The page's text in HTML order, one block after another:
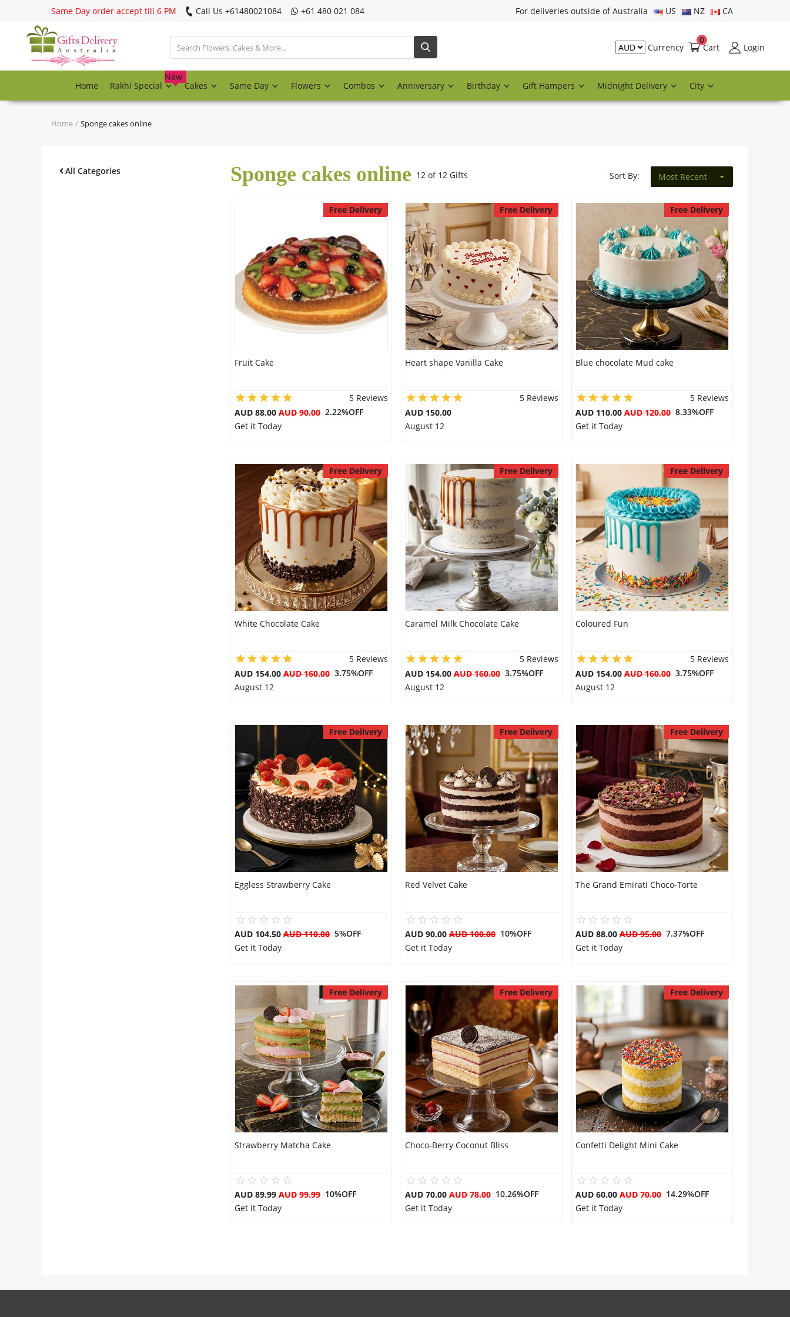
Same Day order accept till 6 PM Call Us ‎+61480021084 ‎+61 480 021 084 For deliveries outside of Australia US NZ CA
Currency Cart
0
Login
Home Rakhi Special
New
Cakes Same Day Flowers Combos Anniversary Birthday Gift Hampers Midnight Delivery City
Register
Track
Rakhi Special
Home Sponge cakes online
All Categories Sponge cakes online 12 of 12 Gifts Sort By: Most Recent
Free Delivery
Fruit Cake
5 Reviews
AUD 88.00 AUD 90.00 2.22%OFF
Get it Today
Free Delivery
Heart shape Vanilla Cake
5 Reviews
AUD 150.00
August 12
Free Delivery
Blue chocolate Mud cake
5 Reviews
AUD 110.00 AUD 120.008.33%OFF
Get it Today
Free Delivery
White Chocolate Cake
5 Reviews
AUD 154.00 AUD 160.00 3.75%OFF
August 12
Free Delivery
Caramel Milk Chocolate Cake
5 Reviews
AUD 154.00 AUD 160.003.75%OFF
August 12
Free Delivery
Coloured Fun
5 Reviews
AUD 154.00 AUD 160.003.75%OFF
August 12
Free Delivery
Eggless Strawberry Cake
AUD 104.50 AUD 110.00 5%OFF
Get it Today
Free Delivery
Red Velvet Cake
AUD 90.00 AUD 100.0010%OFF
Get it Today
Free Delivery
The Grand Emirati Choco-Torte
AUD 88.00 AUD 95.007.37%OFF
Get it Today
Free Delivery
Strawberry Matcha Cake
AUD 89.99 AUD 99.99 10%OFF
Get it Today
Free Delivery
Choco-Berry Coconut Bliss
AUD 70.00 AUD 78.0010.26%OFF
Get it Today
Free Delivery
Confetti Delight Mini Cake
AUD 60.00 AUD 70.0014.29%OFF
Get it Today